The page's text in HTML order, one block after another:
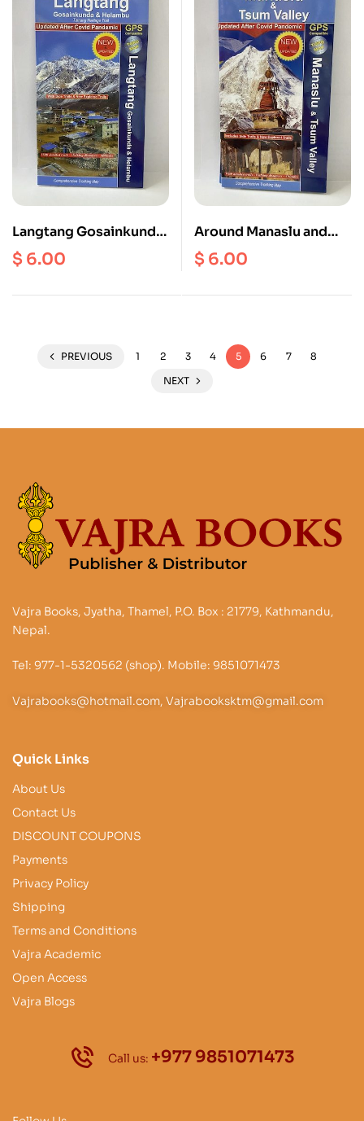
Langtang Gosainkunda
and Helambu | Tamang
Heritage Trial ( NL 504 )
$ 6.00
Around Manaslu and
Tsum Valley ( NS 505 )
Scale 1: 125000
$ 6.00
PREVIOUS 1 2 3 4 5 6 7
8
NEXT
Vajra Books, Jyatha, Thamel, P.O. Box : 21779, Kathmandu,
Nepal.
Tel: 977-1-5320562 (shop). Mobile: 9851071473
Vajrabooks@hotmail.com, Vajrabooksktm@gmail.com
Quick Links
About Us
Contact Us
DISCOUNT COUPONS
Payments
Privacy Policy
Shipping
Terms and Conditions
Vajra Academic
Open Access
Vajra Blogs
Call us: +977 9851071473